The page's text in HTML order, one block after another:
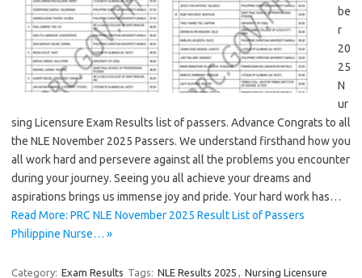
be
r
20
25
N
ur
sing Licensure Exam Results list of passers. Advance Congrats to all
the NLE November 2025 Passers. We understand firsthand how you
all work hard and persevere against all the problems you encounter
during your journey. Seeing you all achieve your dreams and
aspirations brings us immense joy and pride. Your hard work has…
Read More: PRC NLE November 2025 Result List of Passers
Philippine Nurse… »
Category: Exam Results Tags: NLE Results 2025 , Nursing Licensure